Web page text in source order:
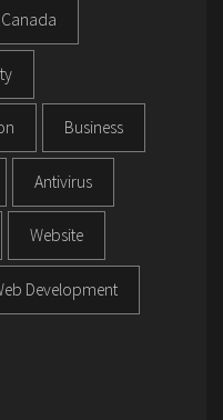
Canada
Business
Antivirus
Website
Development